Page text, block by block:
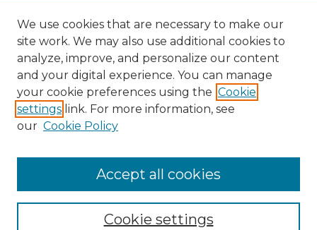
GALLERY LOCATIONS
View gallery on map
View gallery in Google Earth
We use cookies that are necessary to make our
site work. We may also use additional cookies to
analyze, improve, and personalize our content
and your digital experience. You can manage
your cookie preferences using the Cookie
settings link. For more information, see
our Cookie Policy
Cookie settings
Accept all cookies